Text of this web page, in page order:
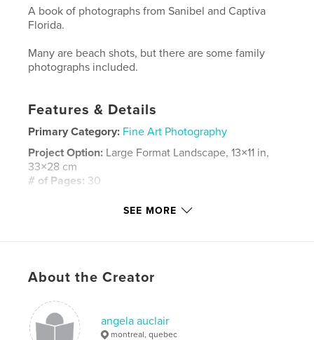
A book of photographs from Sanibel and Captiva
Florida.
Many are beach shots, but there are some family
photographs included.
Features & Details
Primary Category: Fine Art Photography
Project Option: Large Format Landscape, 13×11 in,
33×28 cm
# of Pages: 30
photographs wideangle lens sea waves dolphin family captiva
SEE MORE
About the Creator
angela auclair
montreal, quebec